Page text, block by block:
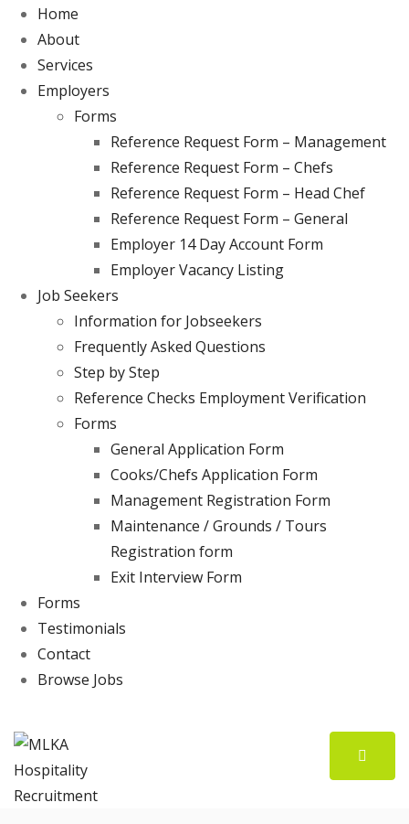
Home
About
Services
Employers
Forms
Reference Request Form – Management
Reference Request Form – Chefs
Reference Request Form – Head Chef
Reference Request Form – General
Employer 14 Day Account Form
Employer Vacancy Listing
Job Seekers
Information for Jobseekers
Frequently Asked Questions
Step by Step
Reference Checks Employment Verification
Forms
General Application Form
Cooks/Chefs Application Form
Management Registration Form
Maintenance / Grounds / Tours
Registration form
Exit Interview Form
Forms
Testimonials
Contact
Browse Jobs